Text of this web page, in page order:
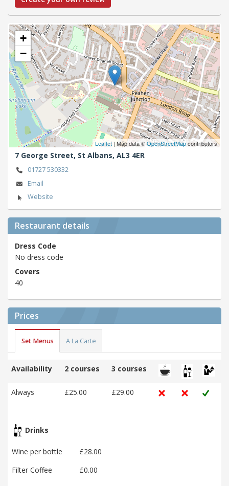
+
−
Leaflet| Map data ©OpenStreetMapcontributors
7 George Street, St Albans, AL3 4ER
01727 530332
Email
Website
Restaurant details
Dress Code
No dress code
Covers
40
Prices
Set Menus A La Carte
Availability 2 courses 3 courses
Always £25.00 £29.00
Drinks
Wine per bottle
£28.00
Filter Coffee
£0.00